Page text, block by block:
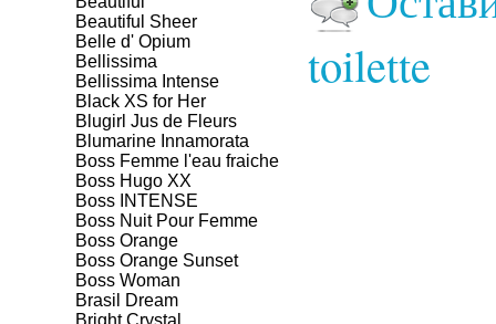
Beautiful Sheer
Belle d' Opium
Bellissima
Bellissima Intense
Black XS for Her
Blugirl Jus de Fleurs
Blumarine Innamorata
Boss Femme l'eau fraiche
Boss Hugo XX
Boss INTENSE
Boss Nuit Pour Femme
Boss Orange
Boss Orange Sunset
Boss Woman
Brasil Dream
Bright Crystal
toilette